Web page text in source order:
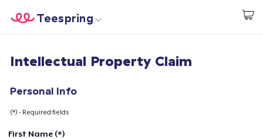
Start creating
Teespring
Login
Intellectual Property Claim
Personal Info
(*) - Required fields
First Name (*)